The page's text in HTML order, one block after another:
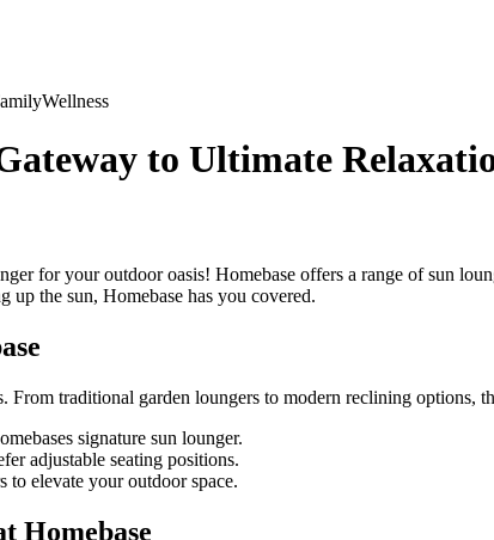
Wellness
to Ultimate
for your outdoor oasis! Homebase offers a range of sun
the sun, Homebase has you covered.
traditional garden loungers to modern reclining options,
signature sun lounger.
adjustable seating positions.
to elevate your outdoor space.
Homebase